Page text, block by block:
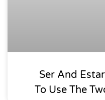
Ser And
To Use The